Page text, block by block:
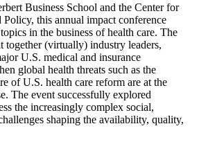
Business School and the Center for
this annual impact conference
in the business of health care. The
together (virtually) industry leaders,
U.S. medical and insurance
global health threats such as the
of U.S. health care reform are at the
The event successfully explored
the increasingly complex social,
shaping the availability, quality,